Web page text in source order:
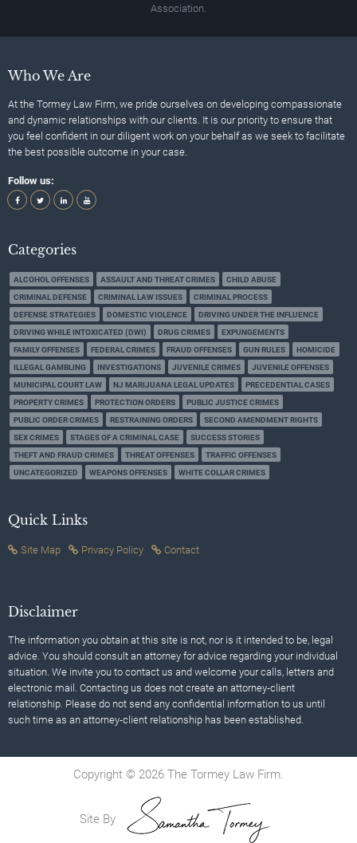
Association.
Who We Are
At the Tormey Law Firm, we pride ourselves on developing compassionate
and dynamic relationships with our clients. It is our priority to ensure that
you feel confident in our diligent work on your behalf as we seek to facilitate
the best possible outcome in your case.
Follow us:
Categories
ALCOHOL OFFENSES ASSAULT AND THREAT CRIMES
CHILD ABUSE
CRIMINAL DEFENSE
CRIMINAL LAW ISSUES
CRIMINAL PROCESS
DEFENSE STRATEGIES
DOMESTIC VIOLENCE
DRIVING UNDER THE INFLUENCE
DRIVING WHILE INTOXICATED (DWI)
DRUG CRIMES
EXPUNGEMENTS
FAMILY OFFENSES
FEDERAL CRIMES FRAUD OFFENSES GUN RULES
HOMICIDE
ILLEGAL GAMBLING
INVESTIGATIONS JUVENILE CRIMES
JUVENILE OFFENSES
MUNICIPAL COURT LAW
NJ MARIJUANA LEGAL UPDATES
PRECEDENTIAL CASES
PROPERTY CRIMES
PROTECTION ORDERS
PUBLIC JUSTICE CRIMES
PUBLIC ORDER CRIMES
RESTRAINING ORDERS
SECOND AMENDMENT RIGHTS
SEX CRIMES
STAGES OF A CRIMINAL CASE
SUCCESS STORIES
THEFT AND FRAUD CRIMES
THREAT OFFENSES
TRAFFIC OFFENSES
UNCATEGORIZED
WEAPONS OFFENSES WHITE COLLAR CRIMES
Quick Links
Site Map Privacy Policy Contact
Disclaimer
The information you obtain at this site is not, nor is it intended to be, legal
advice. You should consult an attorney for advice regarding your individual
situation. We invite you to contact us and welcome your calls, letters and
electronic mail. Contacting us does not create an attorney-client
relationship. Please do not send any confidential information to us until
such time as an attorney-client relationship has been established.
Copyright © 2026 The Tormey Law Firm.
Site By